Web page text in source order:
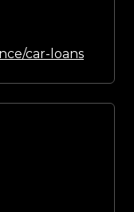
car-loans